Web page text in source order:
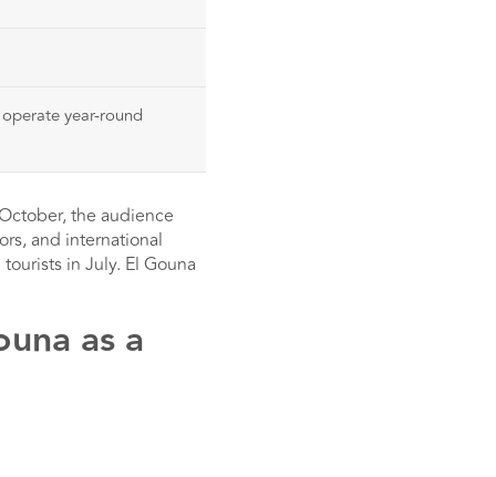
year-round
the audience
and international
in July. El Gouna
as a